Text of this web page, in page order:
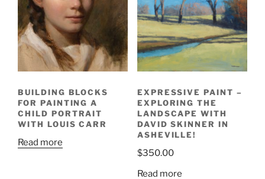
BUILDING BLOCKS
FOR PAINTING A
CHILD PORTRAIT
WITH LOUIS CARR
Read more
EXPRESSIVE PAINT –
EXPLORING THE
LANDSCAPE WITH
DAVID SKINNER IN
ASHEVILLE!
$350.00
Read more